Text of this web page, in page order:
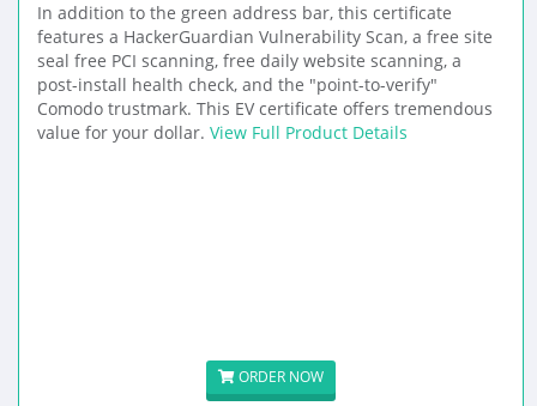
In addition to the green address bar, this certificate
features a HackerGuardian Vulnerability Scan, a free site
seal free PCI scanning, free daily website scanning, a
post-install health check, and the "point-to-verify"
Comodo trustmark. This EV certificate offers tremendous
value for your dollar. View Full Product Details
ORDER NOW